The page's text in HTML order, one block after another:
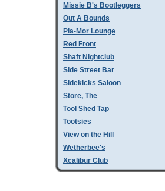
Missie B's Bootleggers
Out A Bounds
Pla-Mor Lounge
Red Front
Shaft Nightclub
Side Street Bar
Sidekicks Saloon
Store, The
Tool Shed Tap
Tootsies
View on the Hill
Wetherbee's
Xcalibur Club